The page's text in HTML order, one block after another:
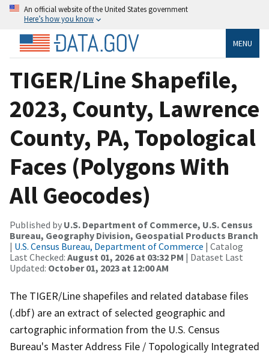
An official website of the United States government
Here’s how you know
MENU
TIGER/Line Shapefile,
2023, County, Lawrence
County, PA, Topological
Faces (Polygons With
All Geocodes)
Published by U.S. Department of Commerce, U.S. Census
Bureau, Geography Division, Geospatial Products Branch
| U.S. Census Bureau, Department of Commerce | Catalog
Last Checked: August 01, 2026 at 03:32 PM | Dataset Last
Updated: October 01, 2023 at 12:00 AM
The TIGER/Line shapefiles and related database files
(.dbf) are an extract of selected geographic and
cartographic information from the U.S. Census
Bureau's Master Address File / Topologically Integrated